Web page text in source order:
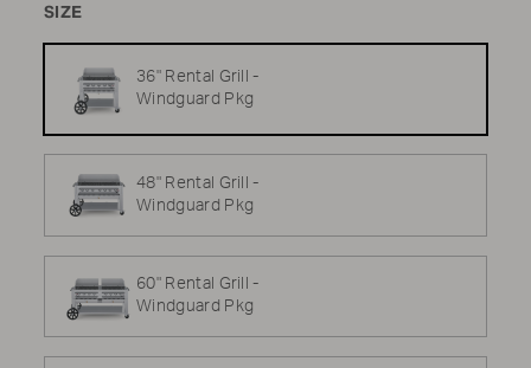
SIZE
36" Rental Grill -
Windguard Pkg
48" Rental Grill -
Windguard Pkg
60" Rental Grill -
Windguard Pkg